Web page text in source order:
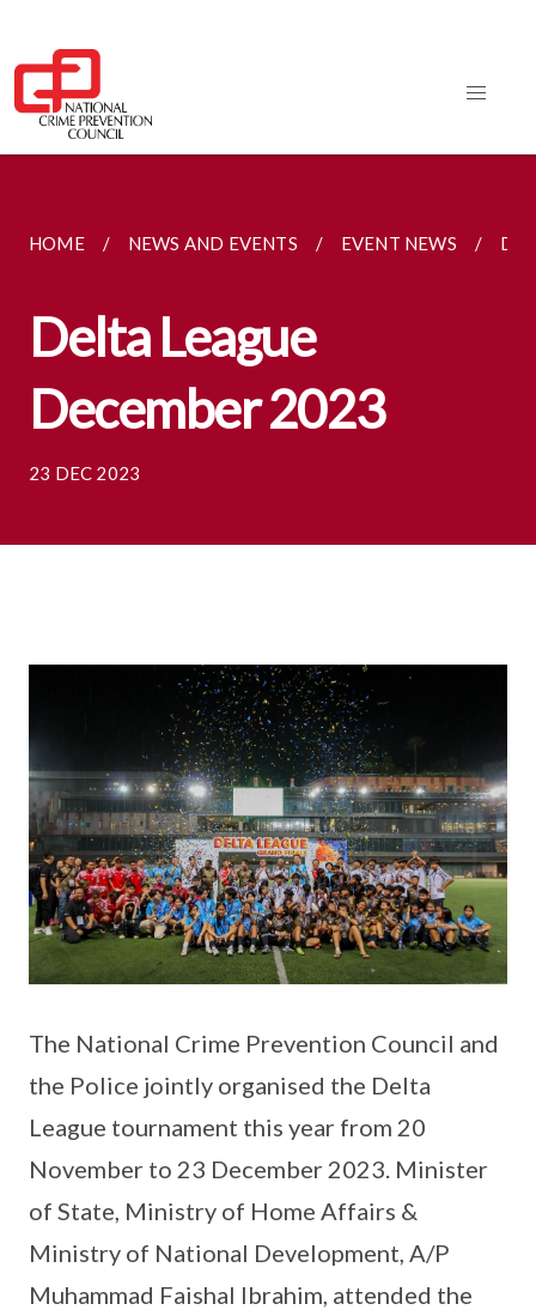
HOME NEWS AND EVENTS EVENT NEWS
Delta League
December 2023
23 DEC 2023
The National Crime Prevention Council and
the Police jointly organised the Delta
League tournament this year from 20
November to 23 December 2023. Minister
of State, Ministry of Home Affairs &
Ministry of National Development, A/P
Muhammad Faishal Ibrahim, attended the